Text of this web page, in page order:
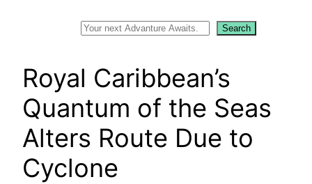
Search
Royal Caribbean’s
Quantum of the Seas
Alters Route Due to
Cyclone